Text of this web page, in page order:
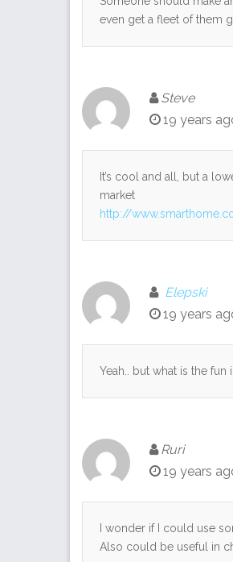
even get a fleet of them
Steve
19 years
It’s cool and all, but a
market
http://
Elepski
19 years
Yeah.. but what is the fun
Ruri
19 years
I wonder if I could use
Also could be useful in